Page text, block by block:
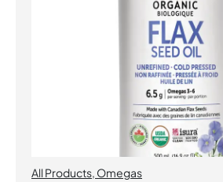
All Products, Omegas